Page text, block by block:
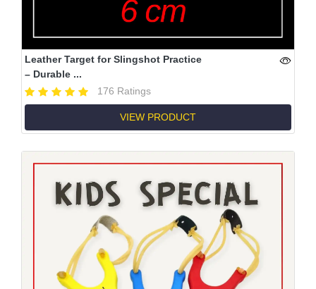
Leather Target for Slingshot Practice
– Durable ...
176 Ratings
VIEW PRODUCT